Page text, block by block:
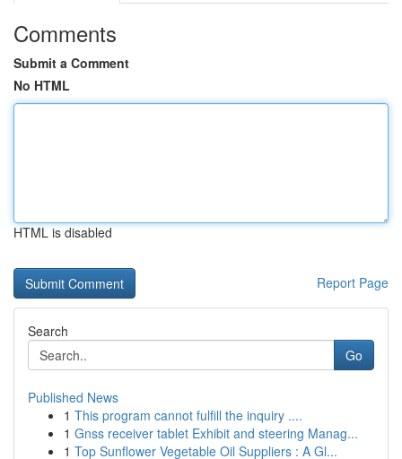
Comments
Submit a Comment
No HTML
HTML is disabled
Report Page
Search
Go
Published News
1 This program cannot fulfill the inquiry ....
1 Gnss receiver tablet Exhibit and steering Manag...
1 Top Sunflower Vegetable Oil Suppliers : A Gl...